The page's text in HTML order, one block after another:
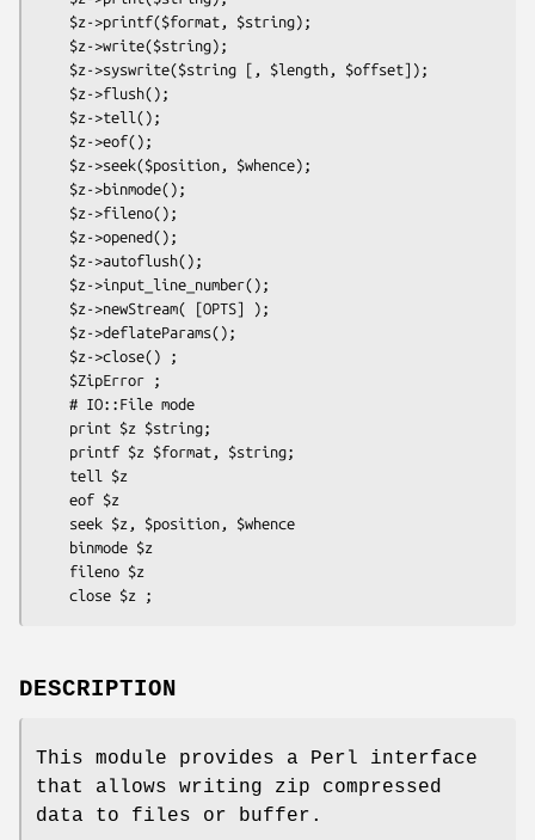
DESCRIPTION
This module provides a Perl interface
that allows writing zip compressed
data to files or buffer.